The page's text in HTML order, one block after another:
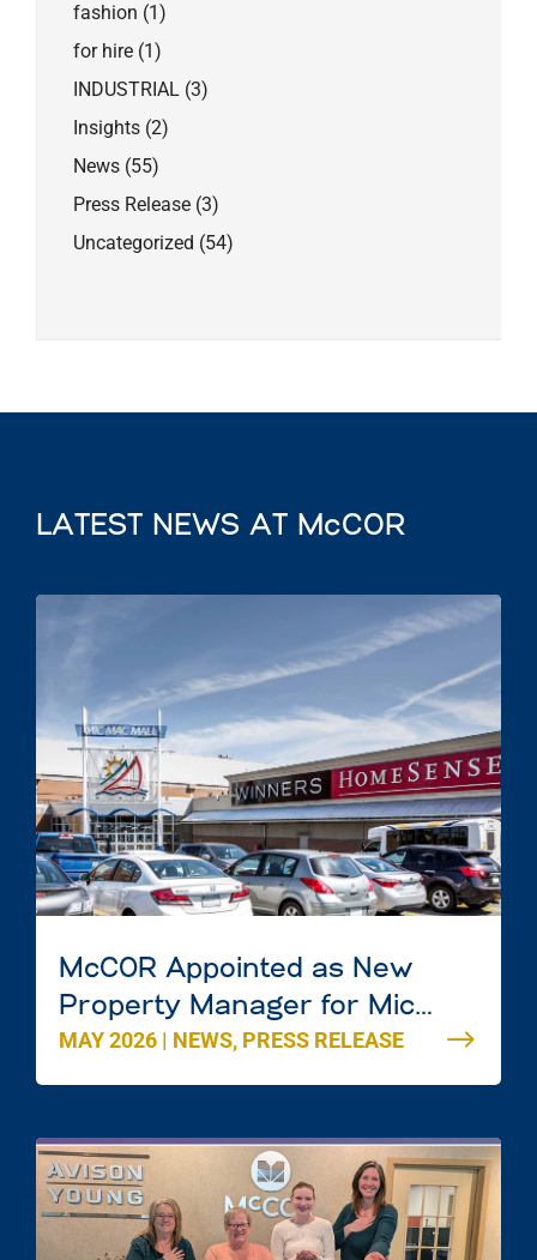
fashion (1)
for hire (1)
INDUSTRIAL (3)
Insights (2)
News (55)
Press Release (3)
Uncategorized (54)
LATEST NEWS AT McCOR
McCOR Appointed as New
Property Manager for Mic
Mac Mall in Dartmouth, Nova
Scotia
MAY 2026 | NEWS, PRESS RELEASE